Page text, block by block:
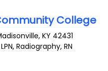
College
,KY 42431
Radiography, RN